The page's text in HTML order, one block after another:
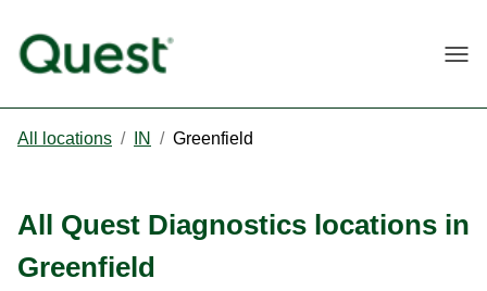
All locations / IN / Greenfield
All Quest Diagnostics locations in
Greenfield